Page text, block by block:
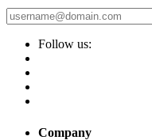
Follow us:
Company